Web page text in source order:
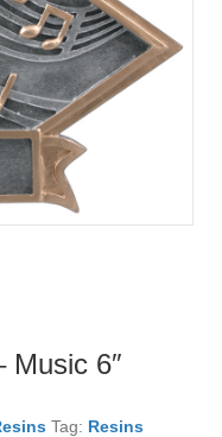
Music 6″
Tag: Resins